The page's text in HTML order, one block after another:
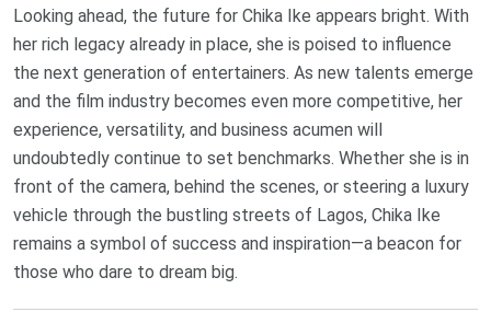
Looking ahead, the future for Chika Ike appears bright. With
her rich legacy already in place, she is poised to influence
the next generation of entertainers. As new talents emerge
and the film industry becomes even more competitive, her
experience, versatility, and business acumen will
undoubtedly continue to set benchmarks. Whether she is in
front of the camera, behind the scenes, or steering a luxury
vehicle through the bustling streets of Lagos, Chika Ike
remains a symbol of success and inspiration—a beacon for
those who dare to dream big.